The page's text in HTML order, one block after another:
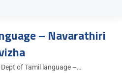
– Navarathiri
Dept of Tamil language –…